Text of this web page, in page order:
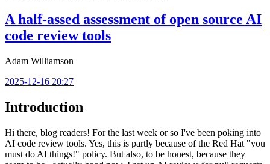
A half-assed assessment of open source AI
code review tools
Adam Williamson
2025-12-16 20:27
Introduction
Hi there, blog readers! For the last week or so I've been poking into
AI code review tools. Yes, this is partly because of the Red Hat "you
must do AI things!" policy. But also, to be honest, because they